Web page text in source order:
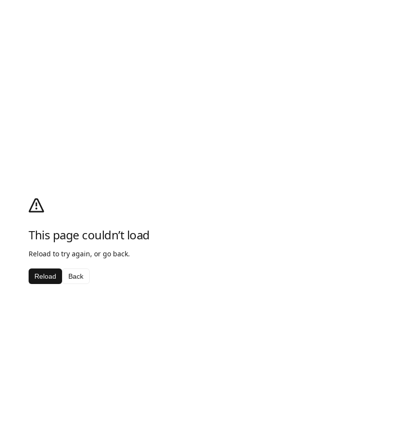
This page couldn’t load
Reload to try again, or go back.
Reload Back